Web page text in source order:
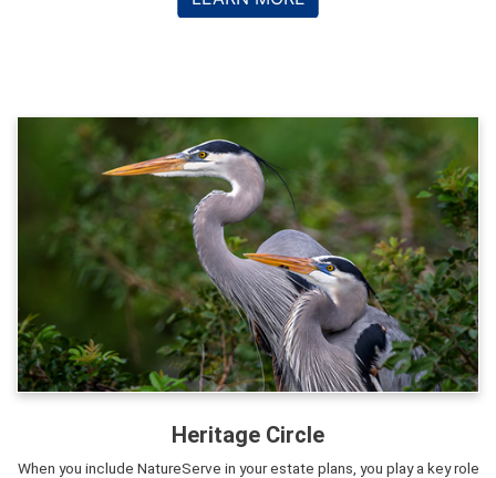
Heritage Circle
When you include NatureServe in your estate plans, you play a key role